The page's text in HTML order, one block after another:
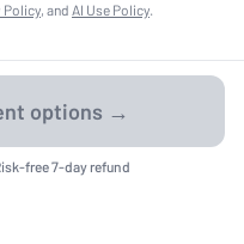
Policy, and AI Use Policy.
free 7-day refund